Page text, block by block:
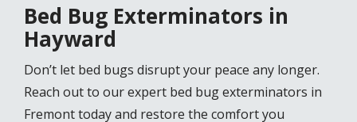
Bed Bug Exterminators in
Hayward
Don’t let bed bugs disrupt your peace any longer.
Reach out to our expert bed bug exterminators in
Fremont today and restore the comfort you